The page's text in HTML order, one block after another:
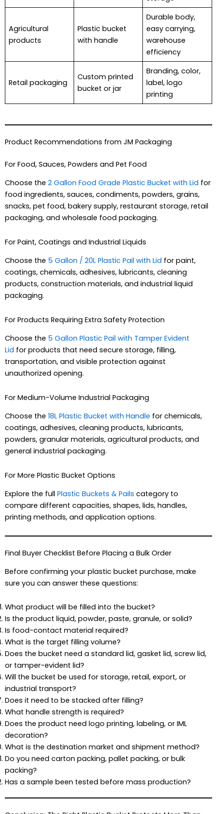
Agricultural
products
Plastic bucket
with handle
Durable body,
easy carrying,
warehouse
efficiency
Retail packaging
Custom printed
bucket or jar
Branding, color,
label, logo
printing
Product Recommendations from JM Packaging
For Food, Sauces, Powders and Pet Food
Choose the 2 Gallon Food Grade Plastic Bucket with Lid for
food ingredients, sauces, condiments, powders, grains,
snacks, pet food, bakery supply, restaurant storage, retail
packaging, and wholesale food packaging.
For Paint, Coatings and Industrial Liquids
Choose the 5 Gallon / 20L Plastic Pail with Lid for paint,
coatings, chemicals, adhesives, lubricants, cleaning
products, construction materials, and industrial liquid
packaging.
For Products Requiring Extra Safety Protection
Choose the 5 Gallon Plastic Pail with Tamper Evident
Lid for products that need secure storage, filling,
transportation, and visible protection against
unauthorized opening.
For Medium-Volume Industrial Packaging
Choose the 18L Plastic Bucket with Handle for chemicals,
coatings, adhesives, cleaning products, lubricants,
powders, granular materials, agricultural products, and
general industrial packaging.
For More Plastic Bucket Options
Explore the full Plastic Buckets & Pails category to
compare different capacities, shapes, lids, handles,
printing methods, and application options.
Final Buyer Checklist Before Placing a Bulk Order
Before confirming your plastic bucket purchase, make
sure you can answer these questions:
What product will be filled into the bucket?
Is the product liquid, powder, paste, granule, or solid?
Is food-contact material required?
What is the target filling volume?
Does the bucket need a standard lid, gasket lid, screw lid,
or tamper-evident lid?
Will the bucket be used for storage, retail, export, or
industrial transport?
Does it need to be stacked after filling?
What handle strength is required?
Does the product need logo printing, labeling, or IML
decoration?
What is the destination market and shipment method?
Do you need carton packing, pallet packing, or bulk
packing?
Has a sample been tested before mass production?